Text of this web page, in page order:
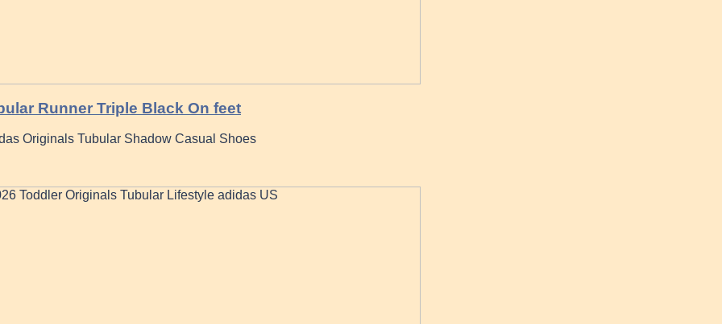
Runner Triple Black On feet
Originals Tubular Shadow Casual Shoes